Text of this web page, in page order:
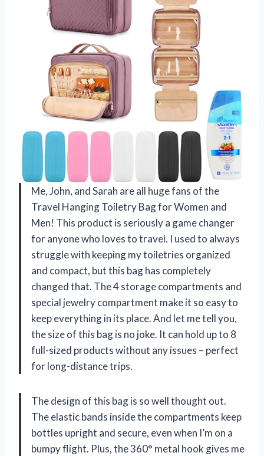
Me, John, and Sarah are all huge fans of the
Travel Hanging Toiletry Bag for Women and
Men! This product is seriously a game changer
for anyone who loves to travel. I used to always
struggle with keeping my toiletries organized
and compact, but this bag has completely
changed that. The 4 storage compartments and
special jewelry compartment make it so easy to
keep everything in its place. And let me tell you,
the size of this bag is no joke. It can hold up to 8
full-sized products without any issues – perfect
for long-distance trips.
The design of this bag is so well thought out.
The elastic bands inside the compartments keep
bottles upright and secure, even when I’m on a
bumpy flight. Plus, the 360° metal hook gives me